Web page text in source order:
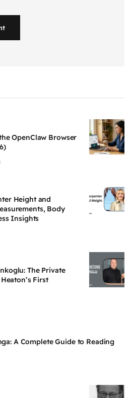
OpenClaw Browser
Height and
Body
Insights
The Private
First
A Complete Guide to Reading